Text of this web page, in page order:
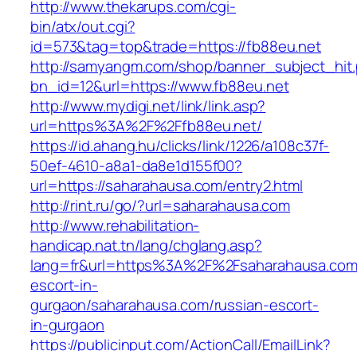
http://www.thekarups.com/cgi-
bin/atx/out.cgi?
id=573&tag=top&trade=https://fb88eu.net
http://samyangm.com/shop/
bn_id=12&url=https://www.fb88eu.net
http://www.mydigi.net/link/link.asp?
url=https%3A%2F%2Ffb88eu.net/
https://id.ahang.hu/clicks/link/1226/a108c37f-
50ef-4610-a8a1-da8e1d155f00?
url=https://saharahausa.com/entry2.html
http://rint.ru/go/?url=saharahausa.com
http://www.rehabilitation-
handicap.nat.tn/lang/chglang.asp?
escort-in-
gurgaon/saharahausa.com/russian-escort-
in-gurgaon
https://publicinput.com/ActionCall/EmailLink?